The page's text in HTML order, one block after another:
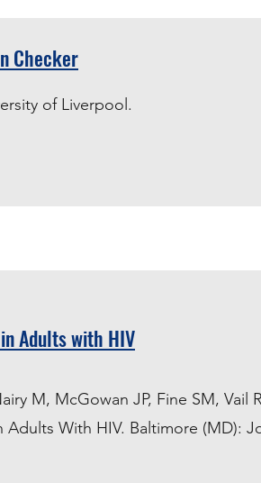
Checker
of Liverpool.
Adults with HIV
M, McGowan JP, Fine SM,
With HIV. Baltimore (MD):